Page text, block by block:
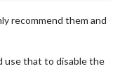
recommend them and
use that to disable the